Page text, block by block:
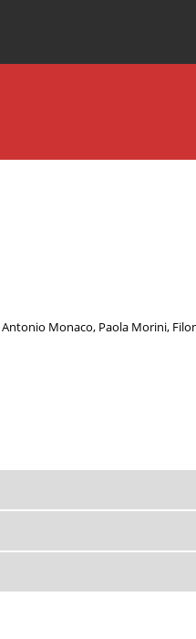
Antonio Monaco, Paola Morini,